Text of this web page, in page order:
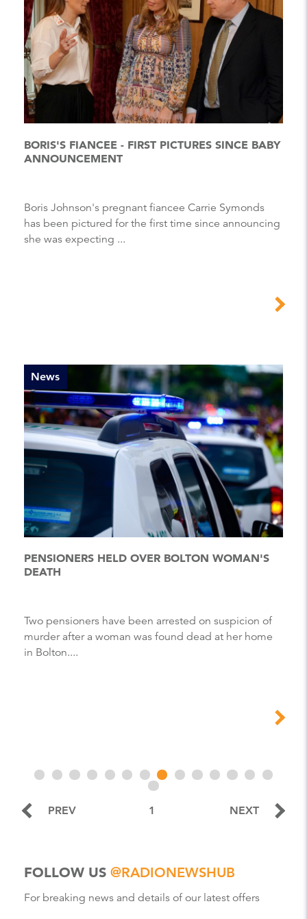
BORIS'S FIANCEE - FIRST PICTURES SINCE BABY
ANNOUNCEMENT
Boris Johnson's pregnant fiancee Carrie Symonds
has been pictured for the first time since announcing
she was expecting ...
News
PENSIONERS HELD OVER BOLTON WOMAN'S
DEATH
Two pensioners have been arrested on suspicion of
murder after a woman was found dead at her home
in Bolton....
PREV 1 NEXT
FOLLOW US @RADIONEWSHUB
For breaking news and details of our latest offers